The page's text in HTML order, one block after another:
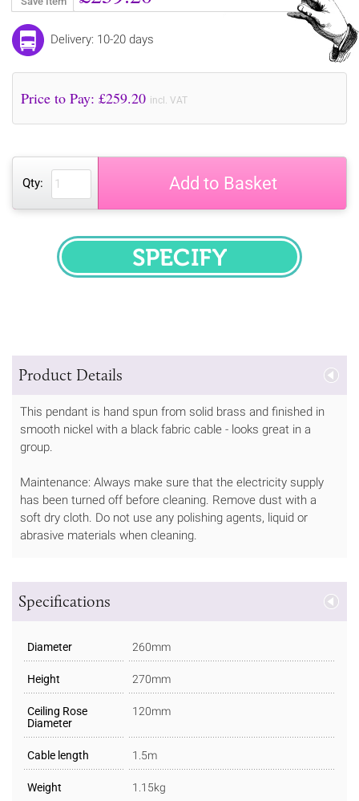
Delivery: 10-20 days
Price to Pay: £259.20 incl. VAT
Qty: Add to Basket
SPECIFY
Product Details
This pendant is hand spun from solid brass and finished in
smooth nickel with a black fabric cable - looks great in a
group.
Maintenance: Always make sure that the electricity supply
has been turned off before cleaning. Remove dust with a
soft dry cloth. Do not use any polishing agents, liquid or
abrasive materials when cleaning.
Specifications
Diameter 260mm
Height 270mm
Ceiling Rose
Diameter
120mm
Cable length 1.5m
Weight 1.15kg